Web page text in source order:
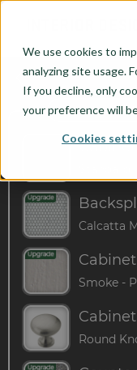
We use cookies to
analyzing site usage.
If you decline, only
your preference will
Cookies